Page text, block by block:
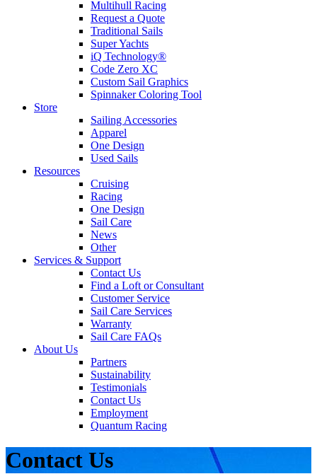
Multihull Racing
Request a Quote
Traditional Sails
Super Yachts
iQ Technology®
Code Zero XC
Custom Sail Graphics
Spinnaker Coloring Tool
Store
Sailing Accessories
Apparel
One Design
Used Sails
Resources
Cruising
Racing
One Design
Sail Care
News
Other
Services & Support
Contact Us
Find a Loft or Consultant
Customer Service
Sail Care Services
Warranty
Sail Care FAQs
About Us
Partners
Sustainability
Testimonials
Contact Us
Employment
Quantum Racing
Contact Us